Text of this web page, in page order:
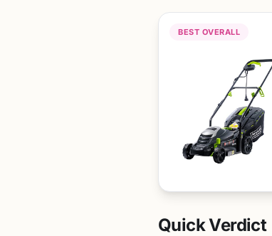
BEST OVERALL
Quick Verdict